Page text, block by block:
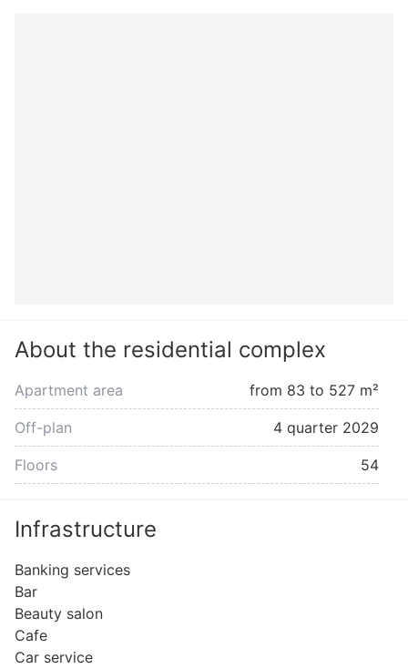
About the residential complex
Apartment area from 83 to 527 m²
Off-plan 4 quarter 2029
Floors 54
Infrastructure
Banking services
Bar
Beauty salon
Cafe
Car service